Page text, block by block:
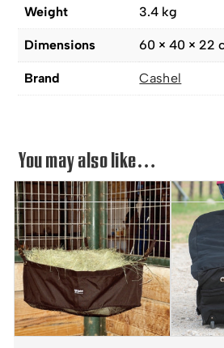
Weight 3.4 kg
Dimensions 60 × 40 × 22
Brand Cashel
You may also like…